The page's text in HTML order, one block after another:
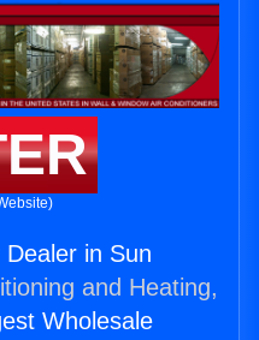
in Sun
and Heating,
Wholesale